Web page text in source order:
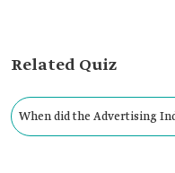
Related Quiz
When did the Advertising